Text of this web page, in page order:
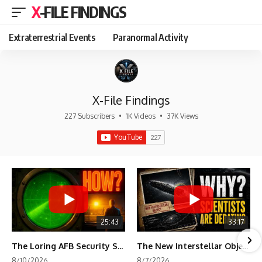
X-FILE FINDINGS
Extraterrestrial Events Paranormal Activity
X-File Findings
227 Subscribers • 1K Videos • 37K Views
25:43
The Loring AFB Security System Never Detected What the Guard Saw
33:17
The New Interstellar Object That's Dividing Scientists